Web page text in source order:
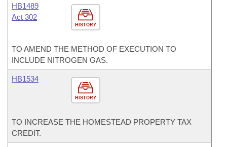
HISTORY
HB1489
Act 302
TO AMEND THE METHOD OF EXECUTION TO
INCLUDE NITROGEN GAS.
HISTORY
HB1534
TO INCREASE THE HOMESTEAD PROPERTY TAX
CREDIT.